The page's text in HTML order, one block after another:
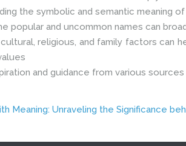
the symbolic and semantic meaning
popular and uncommon names can
cultural, religious, and family factors can
and guidance from various
Meaning: Unraveling the Significance